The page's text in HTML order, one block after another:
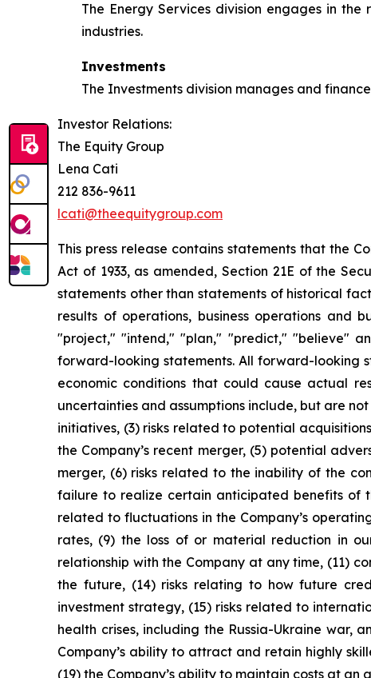
The Energy Services division engages in
industries.
Investments
The Investments division manages and
Investor Relations:
The Equity Group
Lena Cati
212 836-9611
lcati@theequitygroup.com
This press release contains statements that the
Act of 1933, as amended, Section 21E of the
statements other than statements of historical
results of operations, business operations and
"project," "intend," "plan," "predict," "believe"
forward-looking statements. All forward-looking
economic conditions that could cause actual
uncertainties and assumptions include, but are
initiatives, (3) risks related to potential
the Company’s recent merger, (5) potential
merger, (6) risks related to the inability of the
failure to realize certain anticipated benefits of
related to fluctuations in the Company’s
rates, (9) the loss of or material reduction in
relationship with the Company at any time, (11)
the future, (14) risks relating to how future
investment strategy, (15) risks related to
health crises, including the Russia-Ukraine war,
Company’s ability to attract and retain highly
(19) the Company’s ability to maintain costs at